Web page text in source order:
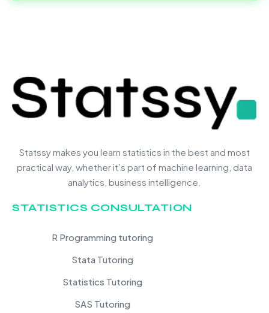
Statssy makes you learn statistics in the best and most
practical way, whether it’s part of machine learning, data
analytics, business intelligence.
STATISTICS CONSULTATION
R Programming tutoring
Stata Tutoring
Statistics Tutoring
SAS Tutoring